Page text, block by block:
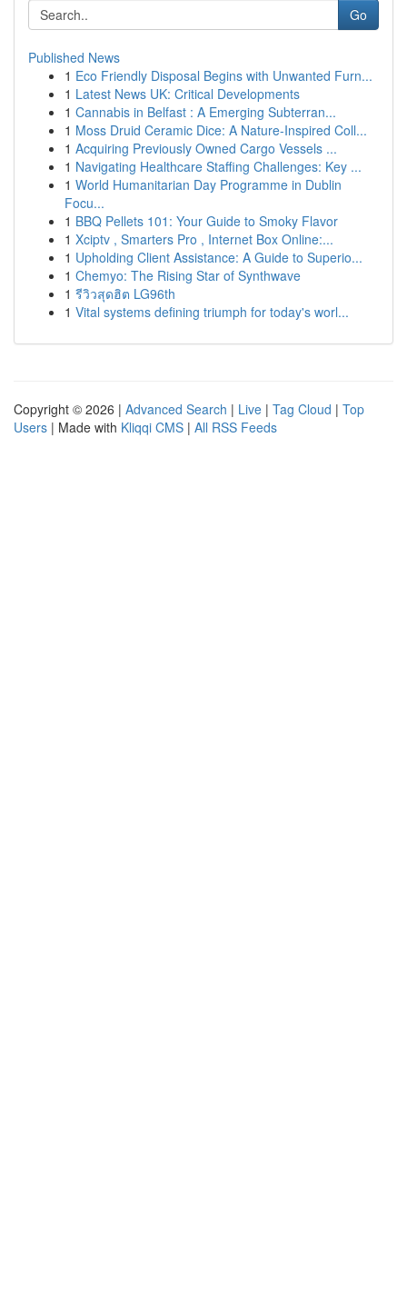
Go
Published News
1 Eco Friendly Disposal Begins with Unwanted Furn...
1 Latest News UK: Critical Developments
1 Cannabis in Belfast : A Emerging Subterran...
1 Moss Druid Ceramic Dice: A Nature-Inspired Coll...
1 Acquiring Previously Owned Cargo Vessels ...
1 Navigating Healthcare Staffing Challenges: Key ...
1 World Humanitarian Day Programme in Dublin
Focu...
1 BBQ Pellets 101: Your Guide to Smoky Flavor
1 Xciptv , Smarters Pro , Internet Box Online:...
1 Upholding Client Assistance: A Guide to Superio...
1 Chemyo: The Rising Star of Synthwave
1 รีวิวสุดฮิต LG96th
1 Vital systems defining triumph for today's worl...
Copyright © 2026 | Advanced Search | Live | Tag Cloud | Top
Users | Made with Kliqqi CMS | All RSS Feeds